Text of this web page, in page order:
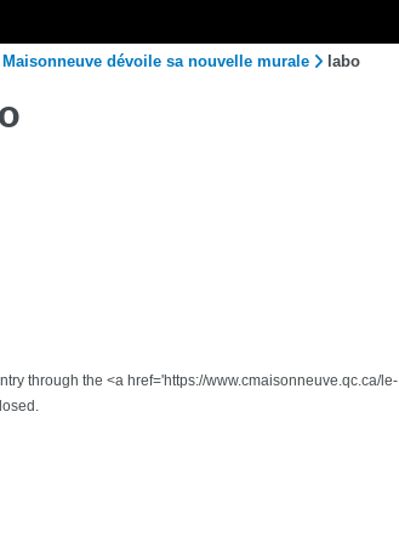
Maisonneuve dévoile sa nouvelle murale labo
through the <a href='https://www.cmaisonneuve.qc.ca/le-